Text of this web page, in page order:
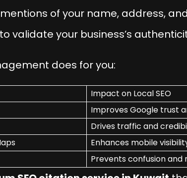
of your name, address,
validate your business’s
does for you:
Impact on Local SEO
Improves Google trust
Drives traffic and
Enhances mobile
Prevents confusion and